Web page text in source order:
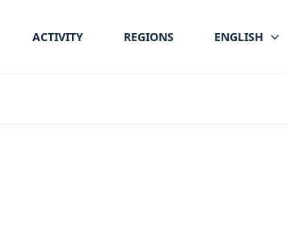
ACTIVITY REGIONS ENGLISH